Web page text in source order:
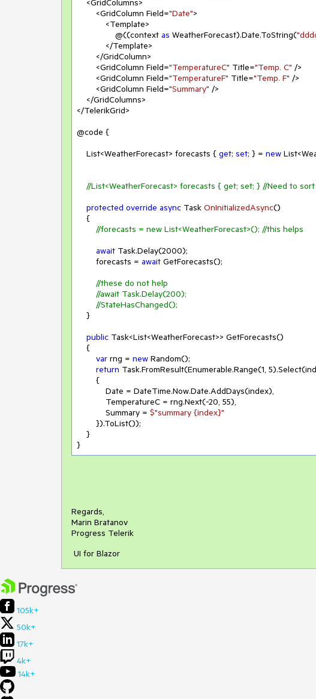
        <GridColumn Field=
"Date">
                @((context
as WeatherForecast).Date.ToString(
        <GridColumn Field=
"TemperatureC" Title="Temp. C" />
        <GridColumn Field=
"TemperatureF" Title="Temp. F" />
        <GridColumn Field=
"Summary" />
</TelerikGrid>
@code {
    List<WeatherForecast> forecasts {
get; set; } = new
//List<WeatherForecast> forecasts { get; set; } //Need to
protected override async Task OnInitializedAsync()
//forecasts = new List<WeatherForecast>(); //this helps
await Task.Delay(2000);
        forecasts =
await GetForecasts();
//these do not help
//await Task.Delay(200);
//StateHasChanged();
public Task<List<WeatherForecast>> GetForecasts()
var rng = new Random();
return Task.FromResult(Enumerable.Range(1, 5
            TemperatureC = rng.Next(
-20, 55),
            Summary =
$"summary {index}"
}
Regards,
Marin Bratanov
Progress Telerik
UI for Blazor
105k+
50k+
17k+
4k+
14k+